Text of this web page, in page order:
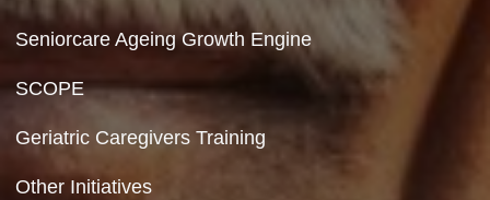
Site Map
FAQ
Integrated Programme for Senior Citizens